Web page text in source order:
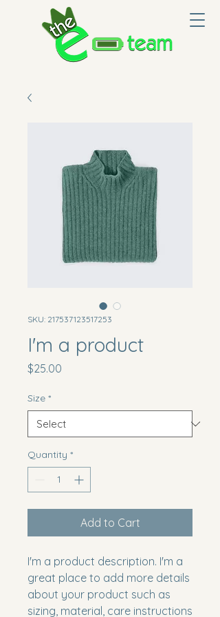
SKU: 217537123517253
I'm a product
$25.00
Size *
Quantity *
Add to Cart
I'm a product description. I'm a
great place to add more details
about your product such as
sizing, material, care instructions